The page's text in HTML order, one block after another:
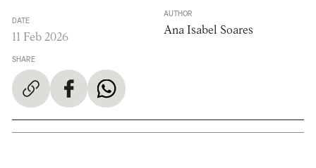
DATE
11 Feb 2026
SHARE
AUTHOR
Ana Isabel Soares